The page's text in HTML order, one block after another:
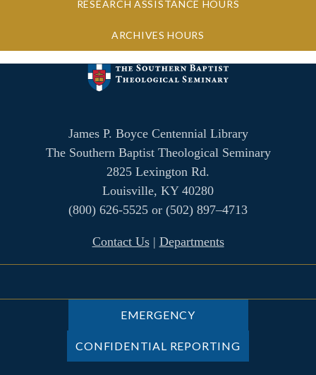
RESEARCH ASSISTANCE HOURS
ARCHIVES HOURS
James P. Boyce Centennial Library
The Southern Baptist Theological Seminary
2825 Lexington Rd.
Louisville, KY 40280
(800) 626-5525 or (502) 897–4713
Contact Us| Departments
EMERGENCY
CONFIDENTIAL REPORTING